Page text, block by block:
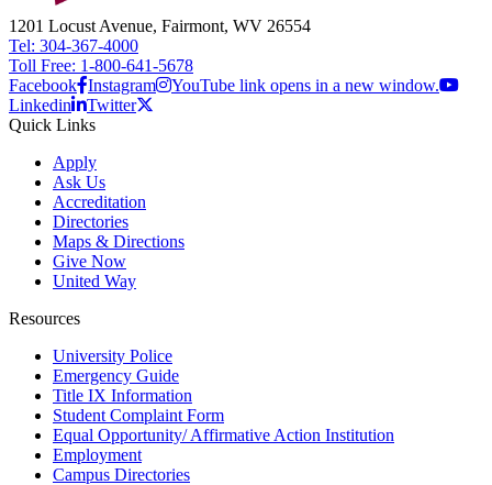
1201 Locust Avenue, Fairmont, WV 26554
Tel: 304-367-4000
Toll Free: 1-800-641-5678
Facebook Instagram
YouTube link opens in a new window.
Linkedin
Twitter
Quick Links
Apply
Ask Us
Accreditation
Directories
Maps & Directions
Give Now
United Way
Resources
University Police
Emergency Guide
Title IX Information
Student Complaint Form
Equal Opportunity/ Affirmative Action Institution
Employment
Campus Directories